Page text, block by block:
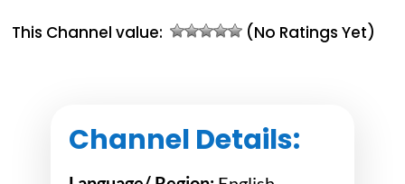
This Channel value: (No Ratings Yet)
Channel Details: